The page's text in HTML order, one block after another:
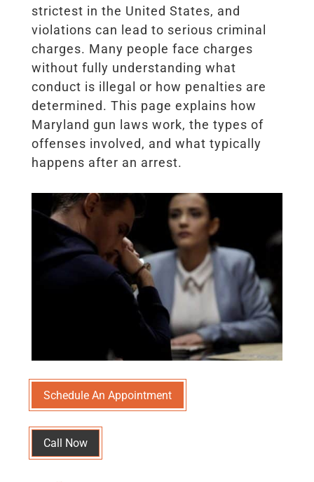
strictest in the United States, and
violations can lead to serious criminal
charges. Many people face charges
without fully understanding what
conduct is illegal or how penalties are
determined. This page explains how
Maryland gun laws work, the types of
offenses involved, and what typically
happens after an arrest.
Schedule An Appointment
Call Now